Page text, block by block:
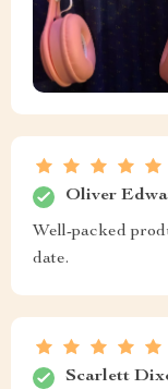
Oliver
Well-packed
date.
Scarlett